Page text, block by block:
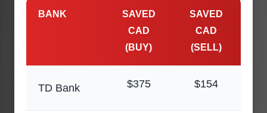
BANK
SAVED
CAD
(BUY)
SAVED
CAD
(SELL)
TD Bank $375 $154